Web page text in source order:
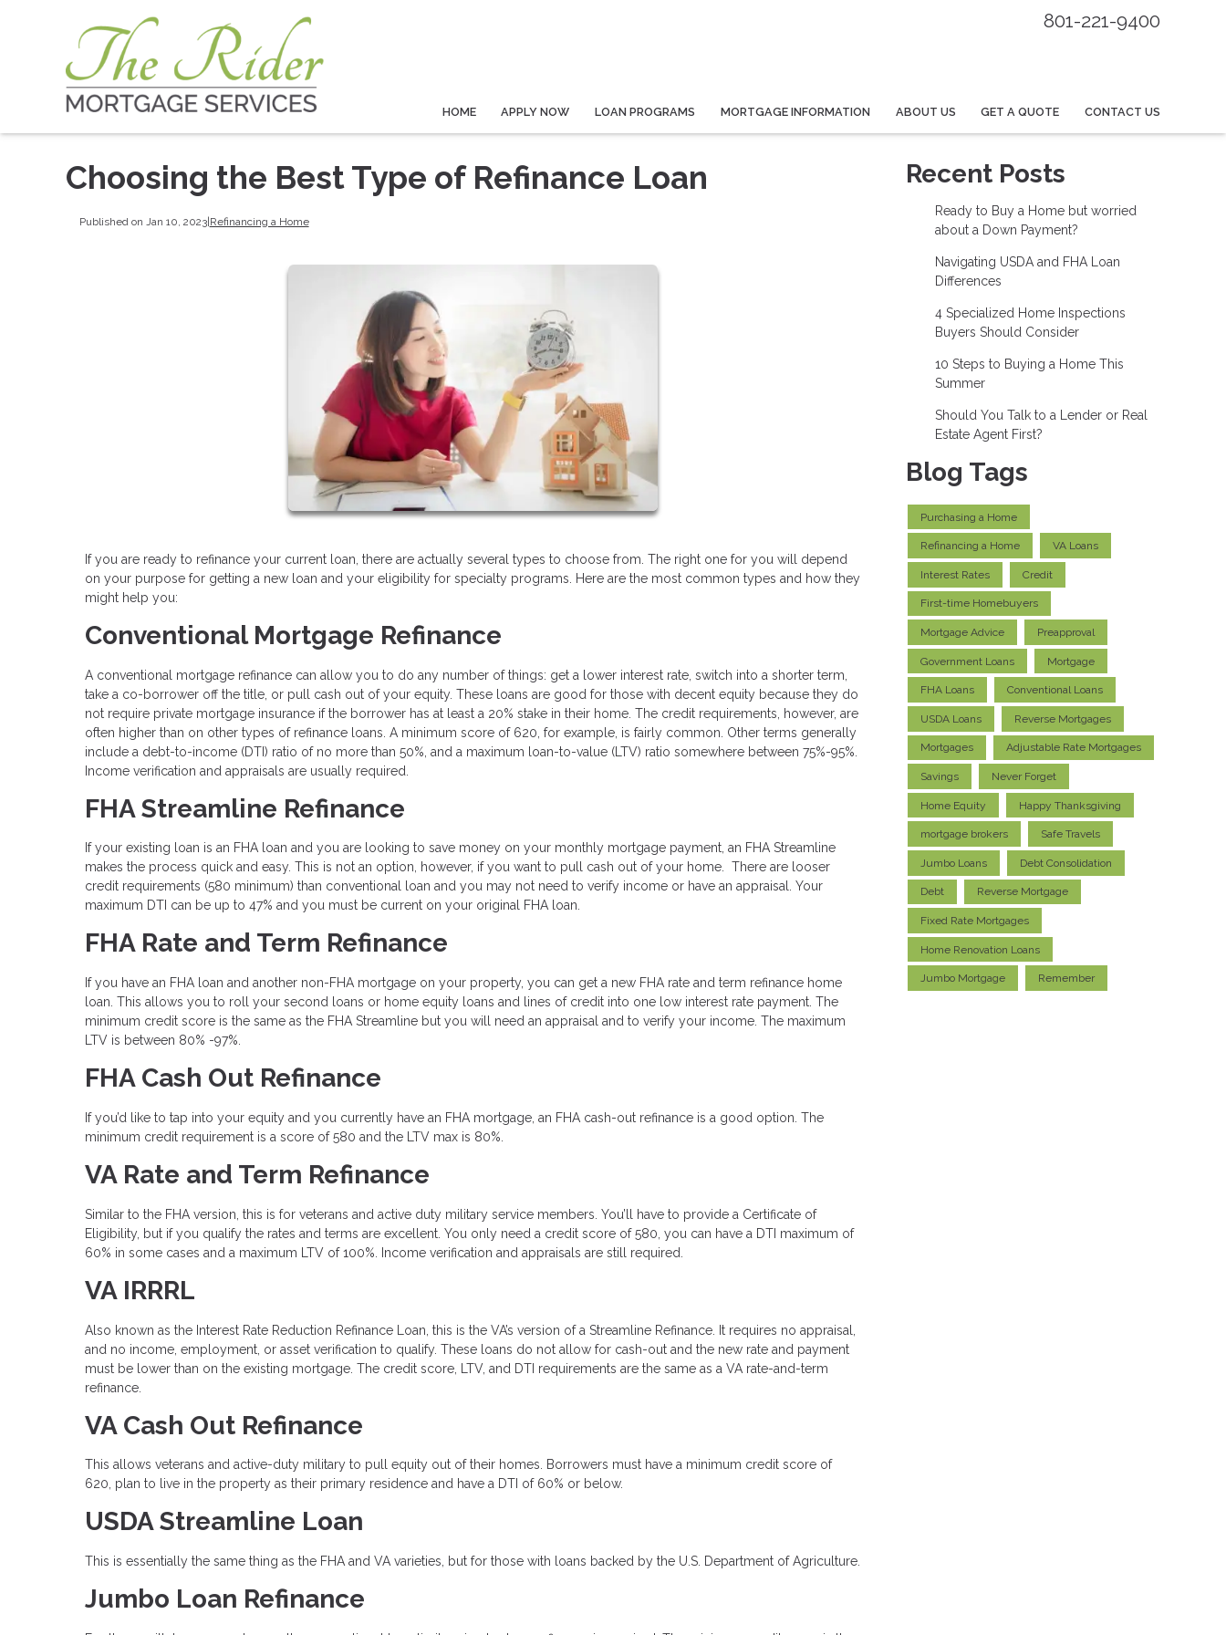
801-221-9400
HOME APPLY NOW LOAN PROGRAMS MORTGAGE INFORMATION ABOUT US GET A QUOTE CONTACT US
Choosing the Best Type of Refinance Loan
Published on Jan 10, 2023|Refinancing a Home
If you are ready to refinance your current loan, there are actually several types to choose from. The right one for you will depend
on your purpose for getting a new loan and your eligibility for specialty programs. Here are the most common types and how they
might help you:
Conventional Mortgage Refinance
A conventional mortgage refinance can allow you to do any number of things: get a lower interest rate, switch into a shorter term,
take a co-borrower off the title, or pull cash out of your equity. These loans are good for those with decent equity because they do
not require private mortgage insurance if the borrower has at least a 20% stake in their home. The credit requirements, however, are
often higher than on other types of refinance loans. A minimum score of 620, for example, is fairly common. Other terms generally
include a debt-to-income (DTI) ratio of no more than 50%, and a maximum loan-to-value (LTV) ratio somewhere between 75%-95%.
Income verification and appraisals are usually required.
FHA Streamline Refinance
If your existing loan is an FHA loan and you are looking to save money on your monthly mortgage payment, an FHA Streamline
makes the process quick and easy. This is not an option, however, if you want to pull cash out of your home. There are looser
credit requirements (580 minimum) than conventional loan and you may not need to verify income or have an appraisal. Your
maximum DTI can be up to 47% and you must be current on your original FHA loan.
FHA Rate and Term Refinance
If you have an FHA loan and another non-FHA mortgage on your property, you can get a new FHA rate and term refinance home
loan. This allows you to roll your second loans or home equity loans and lines of credit into one low interest rate payment. The
minimum credit score is the same as the FHA Streamline but you will need an appraisal and to verify your income. The maximum
LTV is between 80% -97%.
FHA Cash Out Refinance
If you’d like to tap into your equity and you currently have an FHA mortgage, an FHA cash-out refinance is a good option. The
minimum credit requirement is a score of 580 and the LTV max is 80%.
VA Rate and Term Refinance
Similar to the FHA version, this is for veterans and active duty military service members. You’ll have to provide a Certificate of
Eligibility, but if you qualify the rates and terms are excellent. You only need a credit score of 580, you can have a DTI maximum of
60% in some cases and a maximum LTV of 100%. Income verification and appraisals are still required.
VA IRRRL
Also known as the Interest Rate Reduction Refinance Loan, this is the VA’s version of a Streamline Refinance. It requires no appraisal,
and no income, employment, or asset verification to qualify. These loans do not allow for cash-out and the new rate and payment
must be lower than on the existing mortgage. The credit score, LTV, and DTI requirements are the same as a VA rate-and-term
refinance.
VA Cash Out Refinance
This allows veterans and active-duty military to pull equity out of their homes. Borrowers must have a minimum credit score of
620, plan to live in the property as their primary residence and have a DTI of 60% or below.
USDA Streamline Loan
This is essentially the same thing as the FHA and VA varieties, but for those with loans backed by the U.S. Department of Agriculture.
Jumbo Loan Refinance
Recent Posts
Ready to Buy a Home but worried
about a Down Payment?
Navigating USDA and FHA Loan
Differences
4 Specialized Home Inspections
Buyers Should Consider
10 Steps to Buying a Home This
Summer
Should You Talk to a Lender or Real
Estate Agent First?
Blog Tags
Purchasing a Home
Refinancing a Home VA Loans
Interest Rates Credit
First-time Homebuyers
Mortgage Advice Preapproval
Government Loans Mortgage
FHA Loans Conventional Loans
USDA Loans Reverse Mortgages
Mortgages Adjustable Rate Mortgages
Savings Never Forget
Home Equity Happy Thanksgiving
mortgage brokers Safe Travels
Jumbo Loans Debt Consolidation
Debt Reverse Mortgage
Fixed Rate Mortgages
Home Renovation Loans
Jumbo Mortgage Remember